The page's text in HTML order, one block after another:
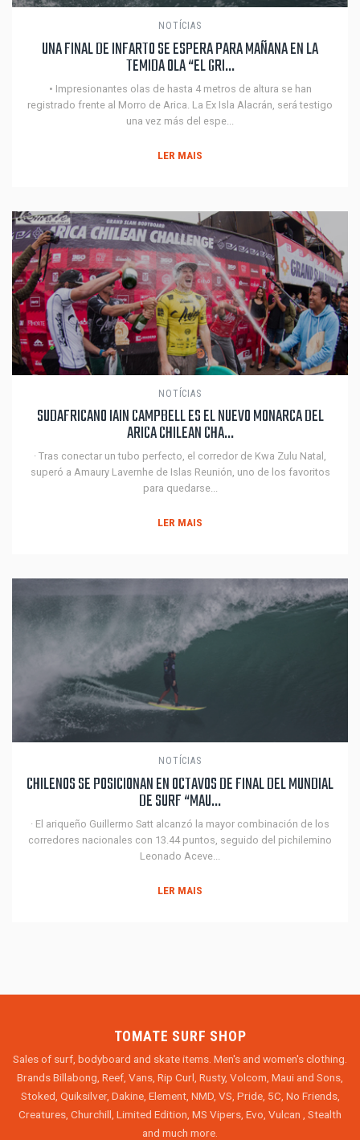
NOTÍCIAS
UNA FINAL DE INFARTO SE ESPERA PARA MAÑANA EN LA
TEMIDA OLA “EL GRI...
• Impresionantes olas de hasta 4 metros de altura se han
registrado frente al Morro de Arica. La Ex Isla Alacrán, será testigo
una vez más del espe...
LER MAIS
NOTÍCIAS
SUDAFRICANO IAIN CAMPBELL ES EL NUEVO MONARCA DEL
ARICA CHILEAN CHA...
· Tras conectar un tubo perfecto, el corredor de Kwa Zulu Natal,
superó a Amaury Lavernhe de Islas Reunión, uno de los favoritos
para quedarse...
LER MAIS
NOTÍCIAS
CHILENOS SE POSICIONAN EN OCTAVOS DE FINAL DEL MUNDIAL
DE SURF “MAU...
· El ariqueño Guillermo Satt alcanzó la mayor combinación de los
corredores nacionales con 13.44 puntos, seguido del pichilemino
Leonado Aceve...
LER MAIS
TOMATE SURF SHOP
Sales of surf, bodyboard and skate items. Men's and women's clothing.
Brands Billabong, Reef, Vans, Rip Curl, Rusty, Volcom, Maui and Sons,
Stoked, Quiksilver, Dakine, Element, NMD, VS, Pride, 5C, No Friends,
Creatures, Churchill, Limited Edition, MS Vipers, Evo, Vulcan , Stealth
and much more.